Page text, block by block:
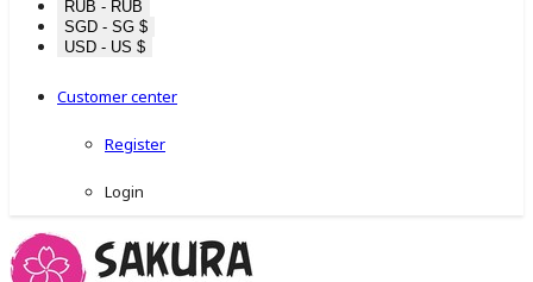
RUB - RUB
SGD - SG $
USD - US $
Customer center
Register
Login